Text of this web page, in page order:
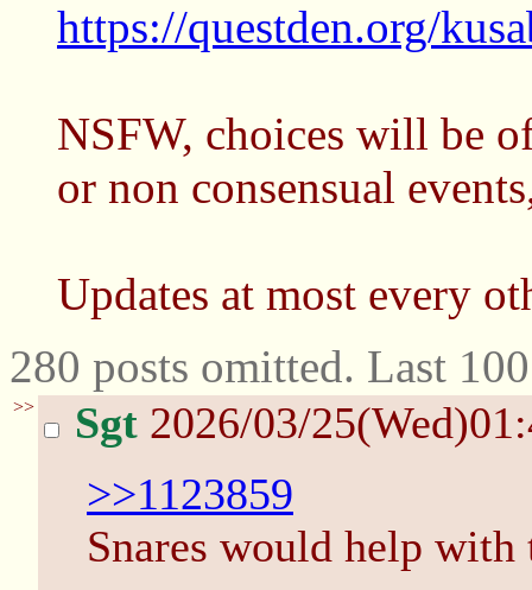
https://questden.org/
NSFW, choices will be
or non consensual
Updates at most every
280 posts omitted. Last
>> Sgt 2026/03/
>>1123859
Snares would help